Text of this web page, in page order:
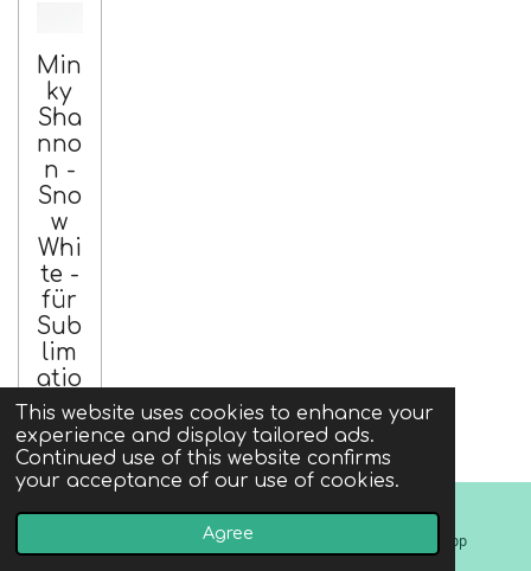
This website uses cookies to enhance your
experience and display tailored ads.
Continued use of this website confirms
your acceptance of our use of cookies.
Agree
Min
ky
Sha
nno
n -
Sno
w
Whi
te -
für
Sub
lim
atio
n
€9.00
incl. tax
excl.
shipping
Instagram WhatsApp